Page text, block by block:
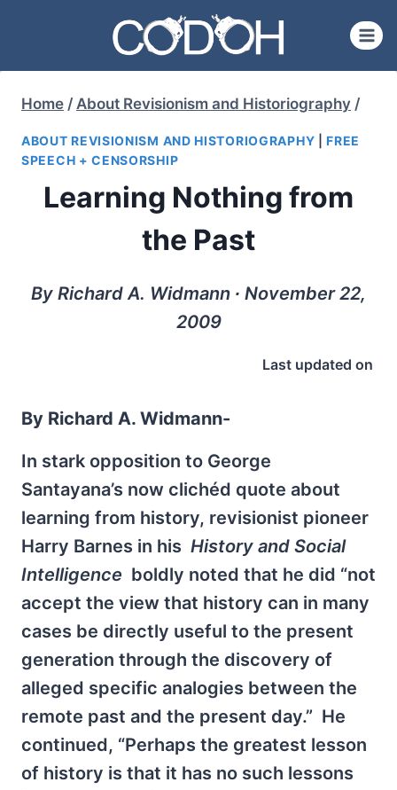
content
Home / About Revisionism and Historiography /
ABOUT REVISIONISM AND HISTORIOGRAPHY |FREE
SPEECH + CENSORSHIP
Learning Nothing from
the Past
By Richard A. Widmann ∙ November 22,
2009
Last updated on
By Richard A. Widmann-
In stark opposition to George
Santayana’s now clichéd quote about
learning from history, revisionist pioneer
Harry Barnes in his History and Social
Intelligence boldly noted that he did “not
accept the view that history can in many
cases be directly useful to the present
generation through the discovery of
alleged specific analogies between the
remote past and the present day.” He
continued, “Perhaps the greatest lesson
of history is that it has no such lessons